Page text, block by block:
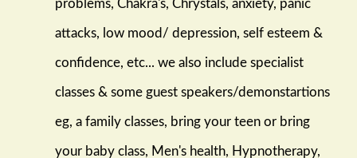
problems, Chakra's, Chrystals, anxiety, panic
attacks, low mood/ depression, self esteem &
confidence, etc... we also include specialist
classes & some guest speakers/demonstartions
eg, a family classes, bring your teen or bring
your baby class, Men's health, Hypnotherapy,